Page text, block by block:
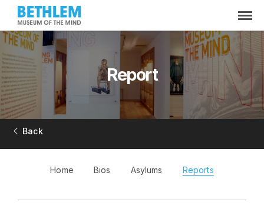
Report
Back
Home Bios Asylums Reports